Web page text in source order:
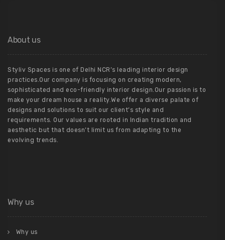
About us
Styliv Spaces is one of Delhi NCR’s leading interior design
practices.Our company is focusing on creating modern,
sophisticated and eco-friendly interior design.Our passion is to
make your dream house a reality.We offer a diverse palate of
designs and solutions to suit our client’s style and
requirements. Our values are rooted in Indian tradition and
aesthetic but that doesn’t limit us from adapting to the
evolving trends.
Why us
Why us